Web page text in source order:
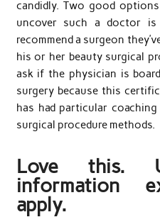
candidly. Two good
uncover such a doctor
recommend a surgeon
his or her beauty surgical
ask if the physician is board
surgery because this
has had particular
surgical procedure methods.
Love this.
information
apply.